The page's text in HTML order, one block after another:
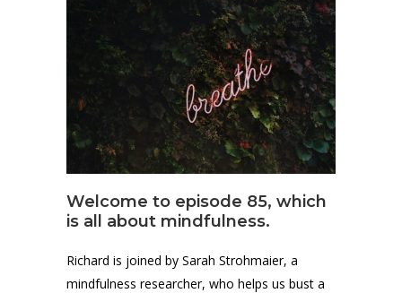
Welcome to episode 85, which
is all about mindfulness.
Richard is joined by Sarah Strohmaier, a
mindfulness researcher, who helps us bust a